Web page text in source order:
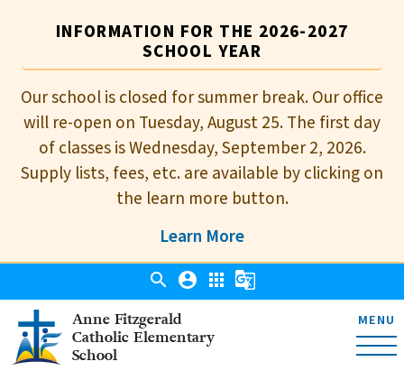
INFORMATION FOR THE 2026-2027
SCHOOL YEAR
Our school is closed for summer break. Our office
will re-open on Tuesday, August 25. The first day
of classes is Wednesday, September 2, 2026.
Supply lists, fees, etc. are available by clicking on
the learn more button.
Learn More
Anne Fitzgerald
Catholic Elementary
School
MENU
search account_circle apps g_translate